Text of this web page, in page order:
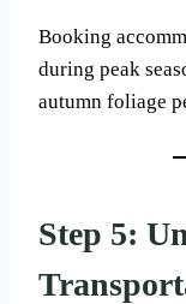
Booking
during peak
autumn foliage
Step 5: